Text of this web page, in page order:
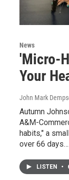
News
'Micro-
Your
John Mark
Autumn
A&M-
habits," a
over 66 days…
LISTEN •